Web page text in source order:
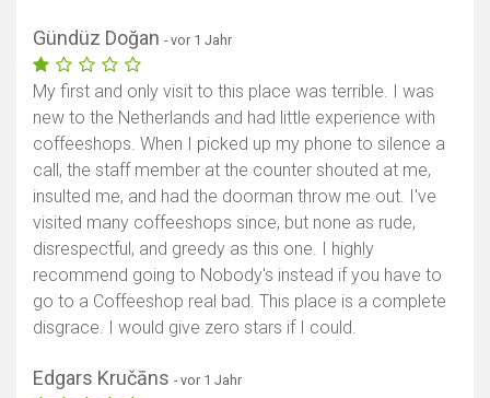
Gündüz Doğan - vor 1 Jahr
My first and only visit to this place was terrible. I was
new to the Netherlands and had little experience with
coffeeshops. When I picked up my phone to silence a
call, the staff member at the counter shouted at me,
insulted me, and had the doorman throw me out. I've
visited many coffeeshops since, but none as rude,
disrespectful, and greedy as this one. I highly
recommend going to Nobody's instead if you have to
go to a Coffeeshop real bad. This place is a complete
disgrace. I would give zero stars if I could.
Edgars Kručāns - vor 1 Jahr